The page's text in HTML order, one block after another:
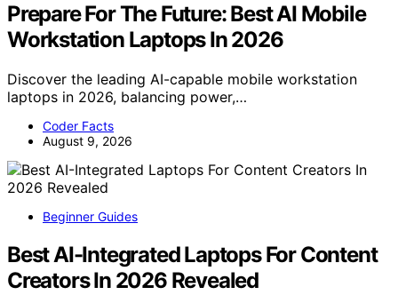
Prepare For The Future: Best AI Mobile
Workstation Laptops In 2026
Discover the leading AI-capable mobile workstation
laptops in 2026, balancing power,…
Coder Facts
August 9, 2026
Beginner Guides
Best AI-Integrated Laptops For Content
Creators In 2026 Revealed